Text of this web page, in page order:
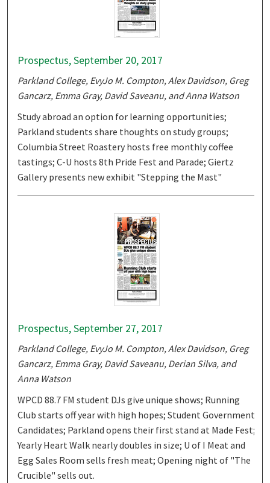
Prospectus, September 20, 2017
Parkland College, EvyJo M. Compton, Alex Davidson, Greg
Gancarz, Emma Gray, David Saveanu, and Anna Watson
Study abroad an option for learning opportunities;
Parkland students share thoughts on study groups;
Columbia Street Roastery hosts free monthly coffee
tastings; C-U hosts 8th Pride Fest and Parade; Giertz
Gallery presents new exhibit "Stepping the Mast"
Prospectus, September 27, 2017
Parkland College, EvyJo M. Compton, Alex Davidson, Greg
Gancarz, Emma Gray, David Saveanu, Derian Silva, and
Anna Watson
WPCD 88.7 FM student DJs give unique shows; Running
Club starts off year with high hopes; Student Government
Candidates; Parkland opens their first stand at Made Fest;
Yearly Heart Walk nearly doubles in size; U of I Meat and
Egg Sales Room sells fresh meat; Opening night of "The
Crucible" sells out.